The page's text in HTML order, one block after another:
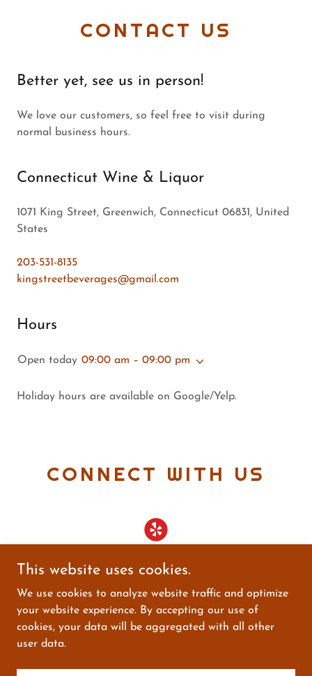
CONTACT US
Better yet, see us in person!
We love our customers, so feel free to visit during
normal business hours.
Connecticut Wine & Liquor
1071 King Street, Greenwich, Connecticut 06831, United
States
203-531-8135
kingstreetbeverages@gmail.com
Hours
Open today 09:00 am – 09:00 pm
Holiday hours are available on Google/Yelp.
CONNECT WITH US
Copyright © 2025 Connecticut Wine & Liquor - All
Rights Reserved.
This website uses cookies.
We use cookies to analyze website traffic and optimize
your website experience. By accepting our use of
cookies, your data will be aggregated with all other
user data.